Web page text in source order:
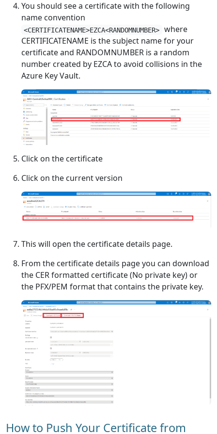
You should see a certificate with the following
name convention
<CERTIFICATENAME>EZCA<RANDOMNUMBER>
where
CERTIFICATENAME is the subject name for your
certificate and RANDOMNUMBER is a random
number created by EZCA to avoid collisions in the
Azure Key Vault.
Click on the certificate
Click on the current version
This will open the certificate details page.
From the certificate details page you can download
the CER formatted certificate (No private key) or
the PFX/PEM format that contains the private key.
How to Push Your Certificate from